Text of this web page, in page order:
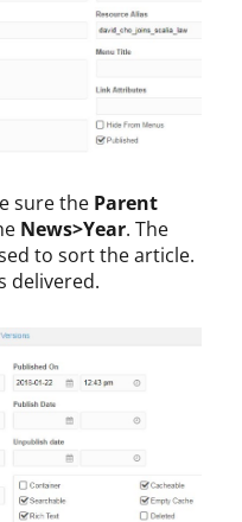
sure the Parent
News>Year. The
to sort the article.
delivered.